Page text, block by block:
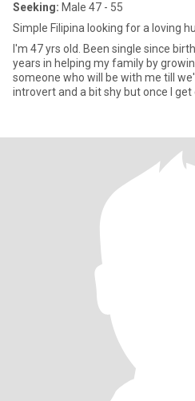
Seeking: Male 47 - 55
Simple Filipina looking for a loving
I'm 47 yrs old. Been single since
years in helping my family by
someone who will be with me till
introvert and a bit shy but once I